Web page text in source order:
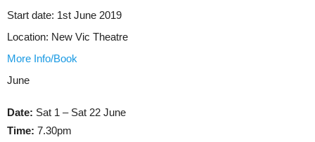
Start date: 1st June 2019
Location: New Vic Theatre
More Info/Book
June
Date: Sat 1 – Sat 22 June
Time: 7.30pm